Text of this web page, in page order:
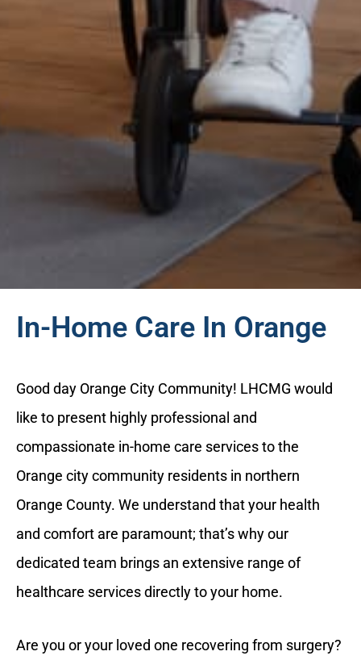
In-Home Care In Orange
Good day Orange City Community! LHCMG would
like to present highly professional and
compassionate in-home care services to the
Orange city community residents in northern
Orange County. We understand that your health
and comfort are paramount; that’s why our
dedicated team brings an extensive range of
healthcare services directly to your home.
Are you or your loved one recovering from surgery?